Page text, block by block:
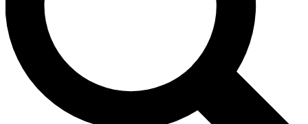
Contact me with news and offers from other Future brands
By submitting your information you agree to the Terms & Conditions and